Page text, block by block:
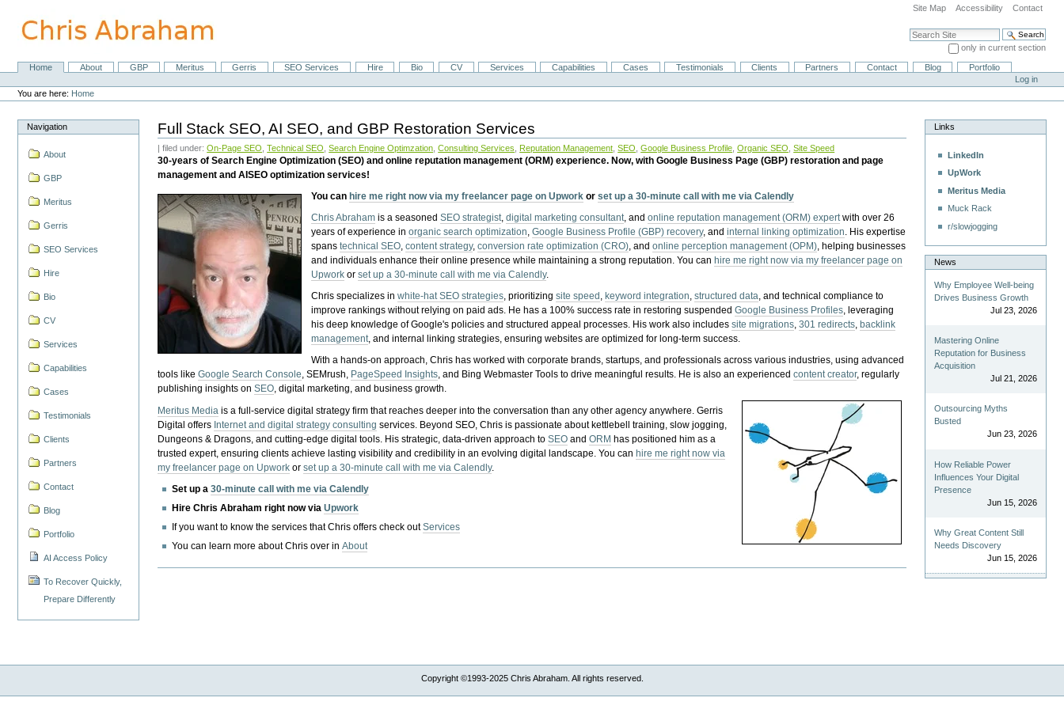
content.
Site Map Accessibility Contact
Search Site
only in current section
Advanced Search…
NavigationHome About GBP Meritus Gerris SEO Services Hire Bio CV Services Capabilities Cases Testimonials Clients Partners Contact Blog
Portfolio
Personal
tools
Log in
You are here: Home
Navigation
About
GBP
Meritus
Gerris
SEO Services
Hire
Bio
CV
Services
Capabilities
Cases
Testimonials
Clients
Partners
Contact
Blog
Portfolio
AI Access Policy
To Recover Quickly,
Prepare Differently
Full Stack SEO, AI SEO, and GBP Restoration Services
| filed under:On-Page SEO ,Technical SEO ,Search Engine Optimzation ,Consulting Services Reputation Management ,SEO ,Google Business Profile ,Organic SEO ,Site Speed
30-years of Search Engine Optimization (SEO) and online reputation management (ORM) experience. Now, with Google Business Page (GBP) restoration and page
management and AISEO optimization services!
You can hire me right now via my freelancer page on Upwork orset up a 30-minute call with me via Calendly
Chris Abraham is a seasonedSEO strategist,digital marketing consultant, andonline reputation management (ORM) expertwith over 26
years of experience inorganic search optimization,Google Business Profile (GBP) recovery, andinternal linking optimization. His expertise
spanstechnical SEO,content strategy,conversion rate optimization (CRO), andonline perception management (OPM), helping businesses
and individuals enhance their online presence while maintaining a strong reputation.You can hire me right now via my freelancer page on
Upwork orset up a 30-minute call with me via Calendly.
Chris specializes inwhite-hat SEO strategies, prioritizingsite speed , keyword integration,structured data, and technical compliance to
improve rankings without relying on paid ads. He has a 100% success rate in restoring suspendedGoogle Business Profiles, leveraging
his deep knowledge of Google's policies and structured appeal processes. His work also includessite migrations,301 redirects, backlink
management, and internal linking strategies, ensuring websites are optimized for long-term success.
With a hands-on approach, Chris has worked with corporate brands, startups, and professionals across various industries, using advanced
tools likeGoogle Search Console, SEMrush, PageSpeed Insights, and Bing Webmaster Tools to drive meaningful results. He is also an experiencedcontent creator, regularly
publishing insights onSEO, digital marketing, and business growth.
Meritus Media is a full-service digital strategy firm that reaches deeper into the conversation than any other agency anywhere. Gerris
Digital offers Internet and digital strategy consulting services. Beyond SEO, Chris is passionate about kettlebell training, slow jogging,
Dungeons & Dragons, and cutting-edge digital tools. His strategic, data-driven approach toSEO andORM has positioned him as a
trusted expert, ensuring clients achieve lasting visibility and credibility in an evolving digital landscape.You canhire me right now via
my freelancer page on Upwork orset up a 30-minute call with me via Calendly.
Set up a30-minute call with me via Calendly
Hire Chris Abraham right now viaUpwork
If you want to know the services that Chris offers check outServices
You can learn more about Chris over inAbout
Links
LinkedIn
UpWork
Meritus Media
Muck Rack
r/slowjogging
News
Why Employee Well-being
Drives Business Growth
Jul 23, 2026
Mastering Online
Reputation for Business
Acquisition
Jul 21, 2026
Outsourcing Myths
Busted
Jun 23, 2026
How Reliable Power
Influences Your Digital
Presence
Jun 15, 2026
Why Great Content Still
Needs Discovery
Jun 15, 2026
Copyright ©1993-2025 Chris Abraham. All rights reserved.